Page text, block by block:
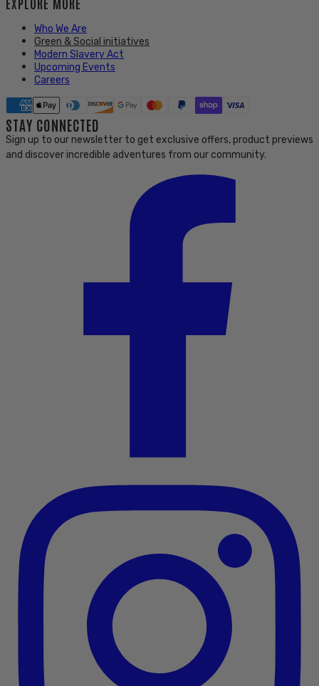
Who We Are
Green & Social initiatives
Modern Slavery Act
Upcoming Events
Careers
STAY CONNECTED
Sign up to our newsletter to get exclusive offers, product previews
and discover incredible adventures from our community.